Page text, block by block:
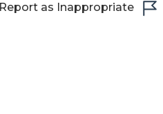
Report as Inappropriate